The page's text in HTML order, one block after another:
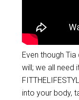
Even though Tia
will; we all need
into your body,